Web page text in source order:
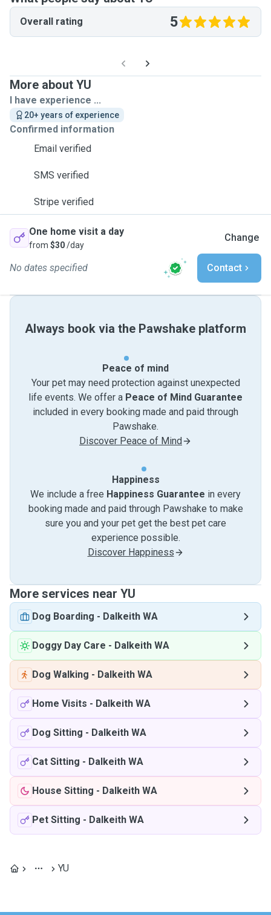
Overall rating 5
More about YU
I have experience ...
20+ years of experience
Confirmed information
Email verified
SMS verified
Stripe verified
One home visit a day
from $30/day
Change
No dates specified Contact
Always book via the Pawshake platform
Peace of mind
Your pet may need protection against unexpected
life events. We offer a Peace of Mind Guarantee
included in every booking made and paid through
Pawshake.
Discover Peace of Mind
Happiness
We include a free Happiness Guarantee in every
booking made and paid through Pawshake to make
sure you and your pet get the best pet care
experience possible.
Discover Happiness
More services near YU
Dog Boarding - Dalkeith WA
Doggy Day Care - Dalkeith WA
Dog Walking - Dalkeith WA
Home Visits - Dalkeith WA
Dog Sitting - Dalkeith WA
Cat Sitting - Dalkeith WA
House Sitting - Dalkeith WA
Pet Sitting - Dalkeith WA
YU